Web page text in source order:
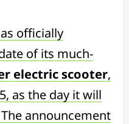
officially
of its much-
electric scooter,
as the day it will
announcement